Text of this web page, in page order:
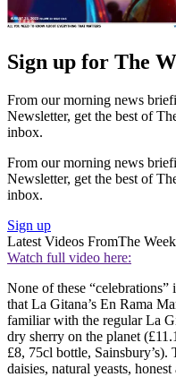
Sign up for The
From our morning news
Newsletter, get the best of
inbox.
From our morning news
Newsletter, get the best of
inbox.
Sign up
Latest Videos FromThe Week
Watch full video here:
None of these “celebrations”
that La Gitana’s En Rama
familiar with the regular La
dry sherry on the planet
£8, 75cl bottle, Sainsbury’s).
daisies, natural yeasts,